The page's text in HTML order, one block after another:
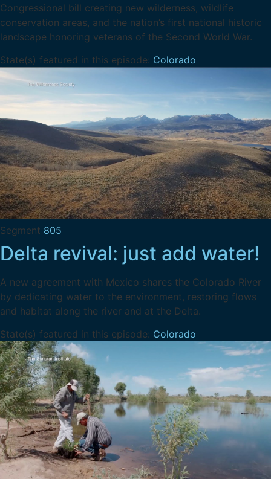
Congressional bill creating new wilderness, wildlife
conservation areas, and the nation’s first national historic
landscape honoring veterans of the Second World War.
State(s) featured in this episode: Colorado
Segment 805
Delta revival: just add water!
A new agreement with Mexico shares the Colorado River
by dedicating water to the environment, restoring flows
and habitat along the river and at the Delta.
State(s) featured in this episode: Colorado